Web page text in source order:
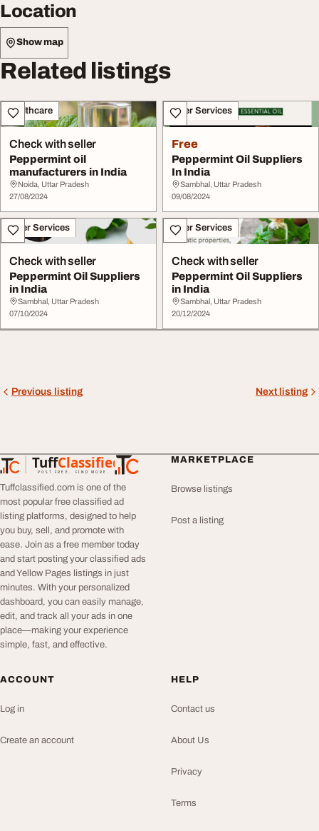
Location
Show map
Related listings
Healthcare
Check with seller
Peppermint oil
manufacturers in India
Noida, Uttar Pradesh
27/08/2024
Other Services
Free
Peppermint Oil Suppliers
In India
Sambhal, Uttar Pradesh
09/08/2024
Other Services
Check with seller
Peppermint Oil Suppliers
in India
Sambhal, Uttar Pradesh
07/10/2024
Other Services
Check with seller
Peppermint Oil Suppliers
in India
Sambhal, Uttar Pradesh
20/12/2024
Previous listing Next listing
TuffClassified
POST FREE. FIND MORE.
TuffClassified
Tuffclassified.com is one of the
most popular free classified ad
listing platforms, designed to help
you buy, sell, and promote with
ease. Join as a free member today
and start posting your classified ads
and Yellow Pages listings in just
minutes. With your personalized
dashboard, you can easily manage,
edit, and track all your ads in one
place—making your experience
simple, fast, and effective.
MARKETPLACE
Browse listings
Post a listing
ACCOUNT
Log in
Create an account
HELP
Contact us
About Us
Privacy
Terms